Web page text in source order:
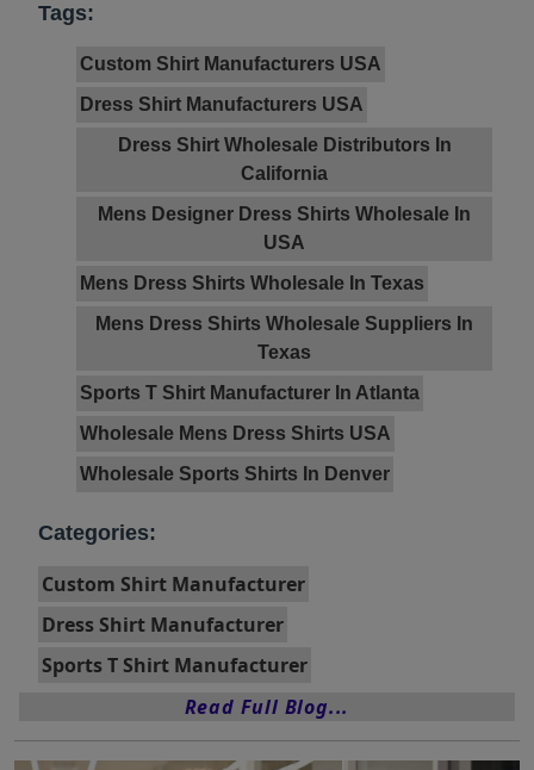
Tags:
Custom Shirt Manufacturers USA
Dress Shirt Manufacturers USA
Dress Shirt Wholesale Distributors In
California
Mens Designer Dress Shirts Wholesale In
USA
Mens Dress Shirts Wholesale In Texas
Mens Dress Shirts Wholesale Suppliers In
Texas
Sports T Shirt Manufacturer In Atlanta
Wholesale Mens Dress Shirts USA
Wholesale Sports Shirts In Denver
Categories:
Custom Shirt Manufacturer
Dress Shirt Manufacturer
Sports T Shirt Manufacturer
Read Full Blog...